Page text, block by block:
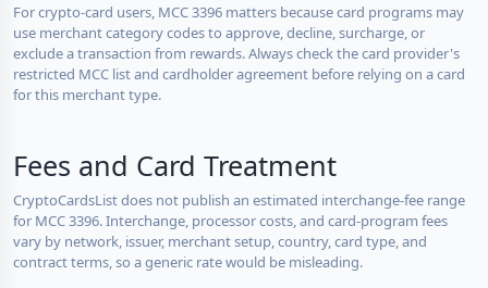
For crypto-card users, MCC 3396 matters because card programs may
use merchant category codes to approve, decline, surcharge, or
exclude a transaction from rewards. Always check the card provider's
restricted MCC list and cardholder agreement before relying on a card
for this merchant type.
Fees and Card Treatment
CryptoCardsList does not publish an estimated interchange-fee range
for MCC 3396. Interchange, processor costs, and card-program fees
vary by network, issuer, merchant setup, country, card type, and
contract terms, so a generic rate would be misleading.